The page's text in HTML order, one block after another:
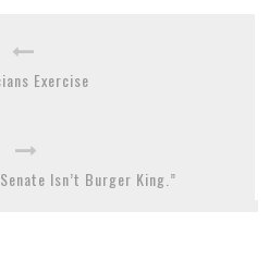
Exercise
Isn’t Burger King.”